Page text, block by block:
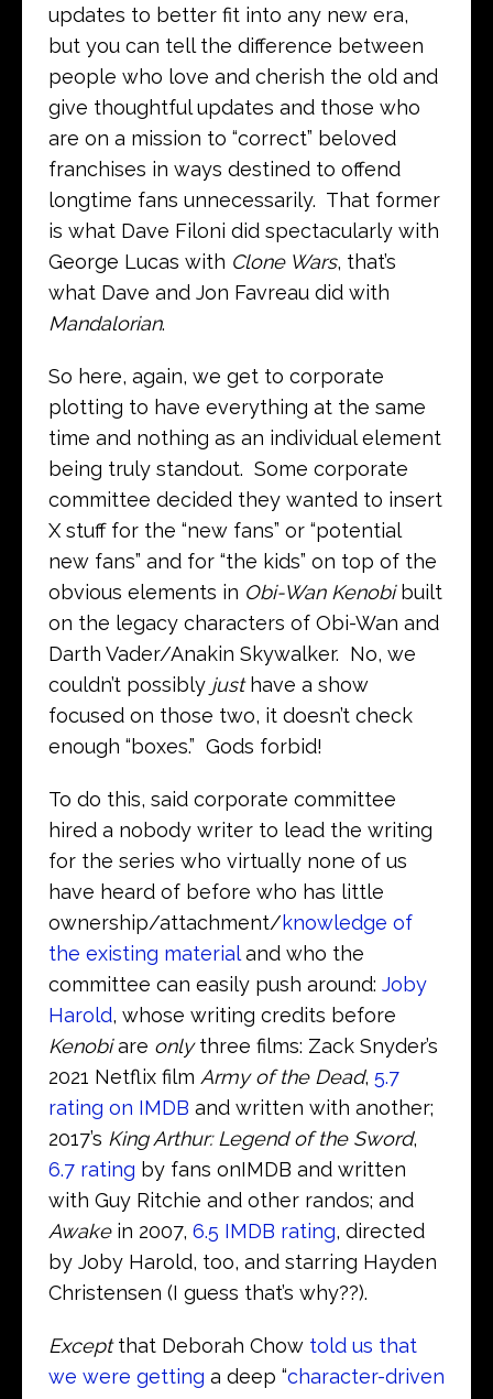
updates to better fit into any new era,
but you can tell the difference between
people who love and cherish the old and
give thoughtful updates and those who
are on a mission to “correct” beloved
franchises in ways destined to offend
longtime fans unnecessarily. That former
is what Dave Filoni did spectacularly with
George Lucas with Clone Wars, that’s
what Dave and Jon Favreau did with
Mandalorian.
So here, again, we get to corporate
plotting to have everything at the same
time and nothing as an individual element
being truly standout. Some corporate
committee decided they wanted to insert
X stuff for the “new fans” or “potential
new fans” and for “the kids” on top of the
obvious elements in Obi-Wan Kenobibuilt
on the legacy characters of Obi-Wan and
Darth Vader/Anakin Skywalker. No, we
couldn’t possibly justhave a show
focused on those two, it doesn’t check
enough “boxes.” Gods forbid!
To do this, said corporate committee
hired a nobody writer to lead the writing
for the series who virtually none of us
have heard of before who has little
ownership/attachment/knowledge of
the existing materialand who the
committee can easily push around: Joby
Harold, whose writing credits before
Kenobiare onlythree films: Zack Snyder’s
2021 Netflix film Army of the Dead, 5.7
rating on IMDB and written with another;
2017’s King Arthur: Legend of the Sword,
6.7 rating by fans onIMDB and written
with Guy Ritchie and other randos; and
Awakein 2007, 6.5 IMDB rating, directed
by Joby Harold, too, and starring Hayden
Christensen (I guess that’s why??).
Exceptthat Deborah Chow told us that
we were getting a deep “character-driven